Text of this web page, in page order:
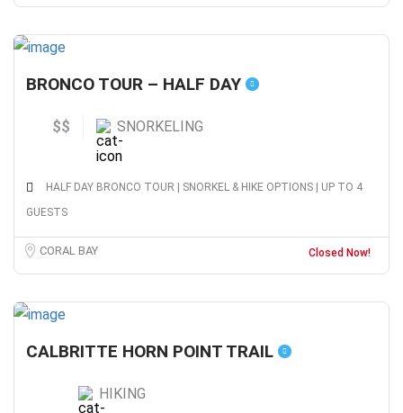
BRONCO TOUR – HALF DAY
$$ SNORKELING
HALF DAY BRONCO TOUR | SNORKEL & HIKE OPTIONS | UP TO 4
GUESTS
CORAL BAY Closed Now!
CALBRITTE HORN POINT TRAIL
HIKING